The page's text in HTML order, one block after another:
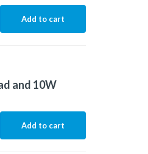
Add to cart
and 10W
Add to cart